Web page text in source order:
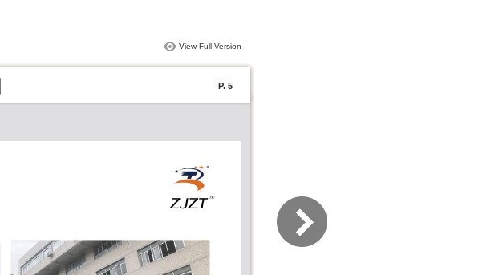
View Full Version
P. 5